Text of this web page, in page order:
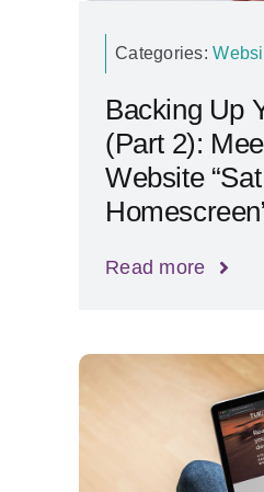
Categories:
Backing Up
(Part 2):
Website
Read more